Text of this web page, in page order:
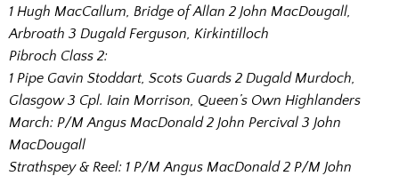
1 Hugh MacCallum, Bridge of Allan 2 John MacDougall,
Arbroath 3 Dugald Ferguson, Kirkintilloch
Pibroch Class 2:
1 Pipe Gavin Stoddart, Scots Guards 2 Dugald Murdoch,
Glasgow 3 Cpl. Iain Morrison, Queen’s Own Highlanders
March: P/M Angus MacDonald 2 John Percival 3 John
MacDougall
Strathspey & Reel: 1 P/M Angus MacDonald 2 P/M John